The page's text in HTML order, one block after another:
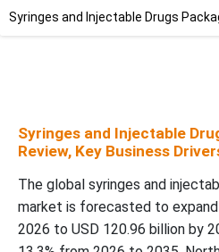
Syringes and Injectable Drugs
Syringes and Injectable
Review, Key Business
The global syringes and
market is forecasted to
2026 to USD 120.96 billion by